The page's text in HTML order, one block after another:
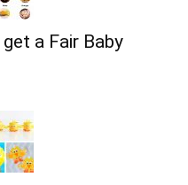
a Fair Baby